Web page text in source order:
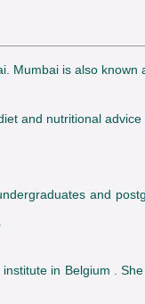
is also known
and nutritional
and
in Belgium .